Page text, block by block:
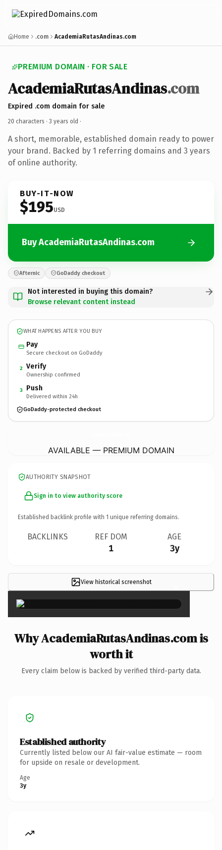
Home .com AcademiaRutasAndinas.com
PREMIUM DOMAIN · FOR SALE
AcademiaRutasAndinas.com
Expired .com domain for sale
20 characters · 3 years old ·
A short, memorable, established domain ready to power
your brand. Backed by 1 referring domains and 3 years
of online authority.
BUY-IT-NOW
$195USD
Buy AcademiaRutasAndinas.com
Afternic GoDaddy checkout
Not interested in buying this domain?
Browse relevant content instead
WHAT HAPPENS AFTER YOU BUY
Pay
Secure checkout on GoDaddy
2 Verify
Ownership confirmed
3 Push
Delivered within 24h
GoDaddy-protected checkout
AVAILABLE — PREMIUM DOMAIN
AUTHORITY SNAPSHOT
Sign in to view authority score
Established backlink profile with 1 unique referring domains.
BACKLINKS REF DOM
1
AGE
3y
View historical screenshot ×
Why AcademiaRutasAndinas.com is
worth it
Every claim below is backed by verified third-party data.
Established authority
Currently listed below our AI fair-value estimate — room
for upside on resale or development.
Age
3y